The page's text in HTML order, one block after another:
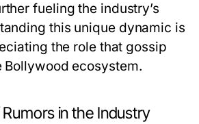
fueling the industry’s
this unique dynamic is
the role that gossip
Bollywood ecosystem.
in the Industry